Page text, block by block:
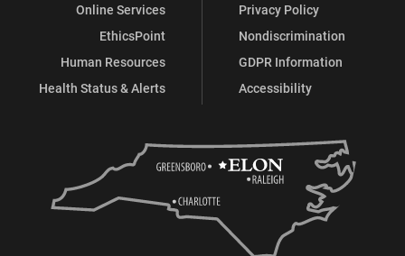
Online Services
EthicsPoint
Human Resources
Health Status & Alerts
Privacy Policy
Nondiscrimination
GDPR Information
Accessibility